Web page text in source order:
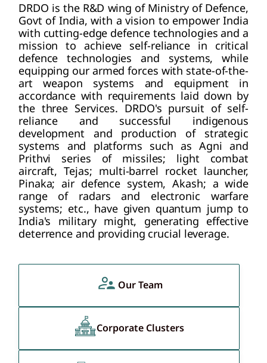
DRDO is the R&D wing of Ministry of Defence,
Govt of India, with a vision to empower India
with cutting-edge defence technologies and a
mission to achieve self-reliance in critical
defence technologies and systems, while
equipping our armed forces with state-of-the-
art weapon systems and equipment in
accordance with requirements laid down by
the three Services. DRDO's pursuit of self-
reliance and successful indigenous
development and production of strategic
systems and platforms such as Agni and
Prithvi series of missiles; light combat
aircraft, Tejas; multi-barrel rocket launcher,
Pinaka; air defence system, Akash; a wide
range of radars and electronic warfare
systems; etc., have given quantum jump to
India's military might, generating effective
deterrence and providing crucial leverage.
Our Team
Corporate Clusters